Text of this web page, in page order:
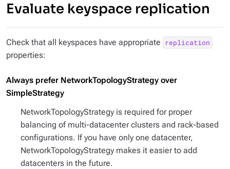
Evaluate keyspace replication
Check that all keyspaces have appropriate replication
properties:
Always prefer NetworkTopologyStrategy over
SimpleStrategy
NetworkTopologyStrategy is required for proper
balancing of multi-datacenter clusters and rack-based
configurations. If you have only one datacenter,
NetworkTopologyStrategy makes it easier to add
datacenters in the future.